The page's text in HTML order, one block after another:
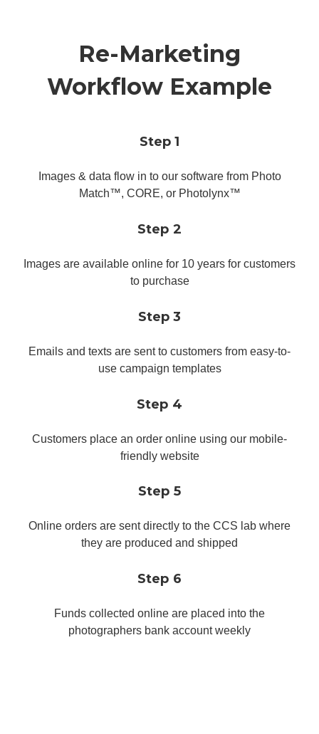
Re-Marketing
Workflow Example
Step 1
Images & data flow in to our software from Photo
Match™, CORE, or Photolynx™
Step 2
Images are available online for 10 years for customers
to purchase
Step 3
Emails and texts are sent to customers from easy-to-
use campaign templates
Step 4
Customers place an order online using our mobile-
friendly website
Step 5
Online orders are sent directly to the CCS lab where
they are produced and shipped
Step 6
Funds collected online are placed into the
photographers bank account weekly